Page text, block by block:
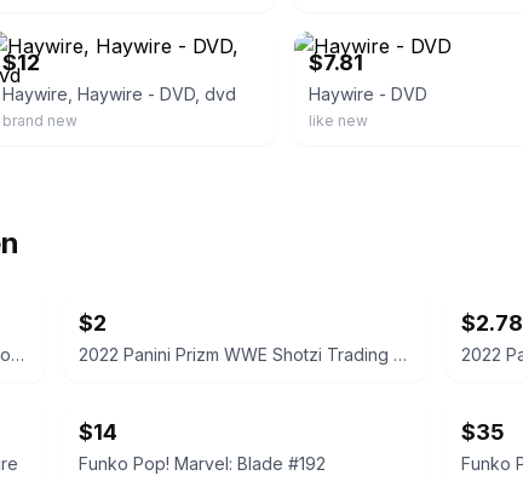
$12
Haywire, Haywire - DVD, dvd
brand new
$7.81
Haywire - DVD
like new
2021 Topps WWE Women's Division Sonya Deville #100 Trading Card
$2
2022 Panini Prizm WWE Shotzi Trading Card
$2.78
$14
Funko Pop! Marvel: Blade #192
$35